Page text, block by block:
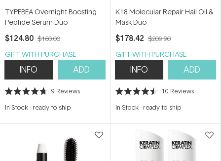
TYPEBEA Overnight Boosting
Peptide Serum Duo
$124.80 $160.00
GIFT WITH PURCHASE
INFO ADD
Rated
out
stars
9 Reviews
In Stock- ready to ship
K18 Molecular Repair Hail Oil &
Mask Duo
$178.42 $209.90
GIFT WITH PURCHASE
INFO ADD
Rated
out
stars
10 Reviews
In Stock- ready to ship